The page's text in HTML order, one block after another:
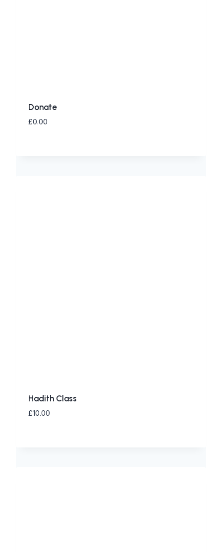
Donate
£0.00
Hadith Class
£10.00